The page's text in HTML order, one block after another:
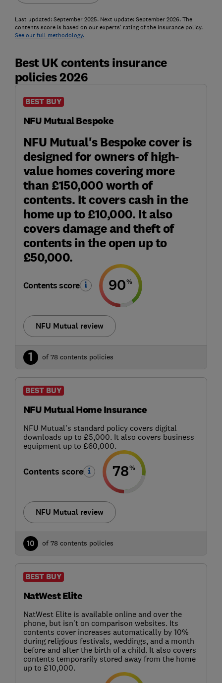
Last updated: September 2025. Next update: September 2026. The
contents score is based on our experts' rating of the insurance policy.
See our full methodology.
Best UK contents insurance
policies 2026
BEST BUY
NFU Mutual Bespoke
NFU Mutual's Bespoke cover is
designed for owners of high-
value homes covering more
than £150,000 worth of
contents. It covers cash in the
home up to £10,000. It also
covers damage and theft of
contents in the open up to
£50,000.
Contents score 90%
NFU Mutual review
1 of 78 contents policies
BEST BUY
NFU Mutual Home Insurance
NFU Mutual's standard policy covers digital
downloads up to £5,000. It also covers business
equipment up to £60,000.
Contents score 78%
NFU Mutual review
10 of 78 contents policies
BEST BUY
NatWest Elite
NatWest Elite is available online and over the
phone, but isn't on comparison websites. Its
contents cover increases automatically by 10%
during religious festivals, weddings, and a month
before and after the birth of a child. It also covers
contents temporarily stored away from the home
up to £10,000.